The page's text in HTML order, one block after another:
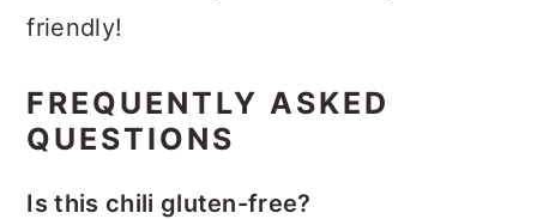
friendly!
FREQUENTLY ASKED
QUESTIONS
Is this chili gluten-free?